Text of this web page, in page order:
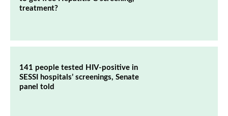
treatment?
141 people tested HIV-positive in
SESSI hospitals’ screenings, Senate
panel told